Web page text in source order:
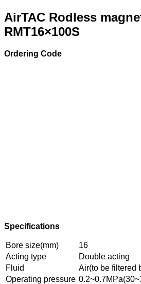
AirTAC Rodless
RMT16×100S
Ordering Code
Specifications
Bore size(mm) 16
Acting type
Double acting
Fluid
Air(to be filtered
Operating pressure